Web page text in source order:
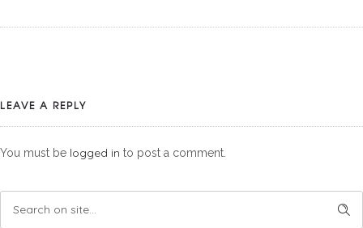
LEAVE A REPLY
You must be logged in to post a comment.